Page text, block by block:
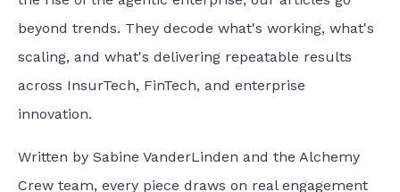
beyond trends. They decode what's working, what's
scaling, and what's delivering repeatable results
across InsurTech, FinTech, and enterprise
innovation.
Written by Sabine VanderLinden and the Alchemy
Crew team, every piece draws on real engagement